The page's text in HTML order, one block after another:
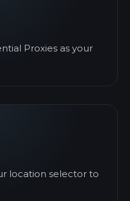
Proxies as your
location selector to